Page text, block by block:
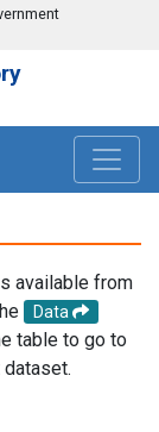
available from
Data
table to go to